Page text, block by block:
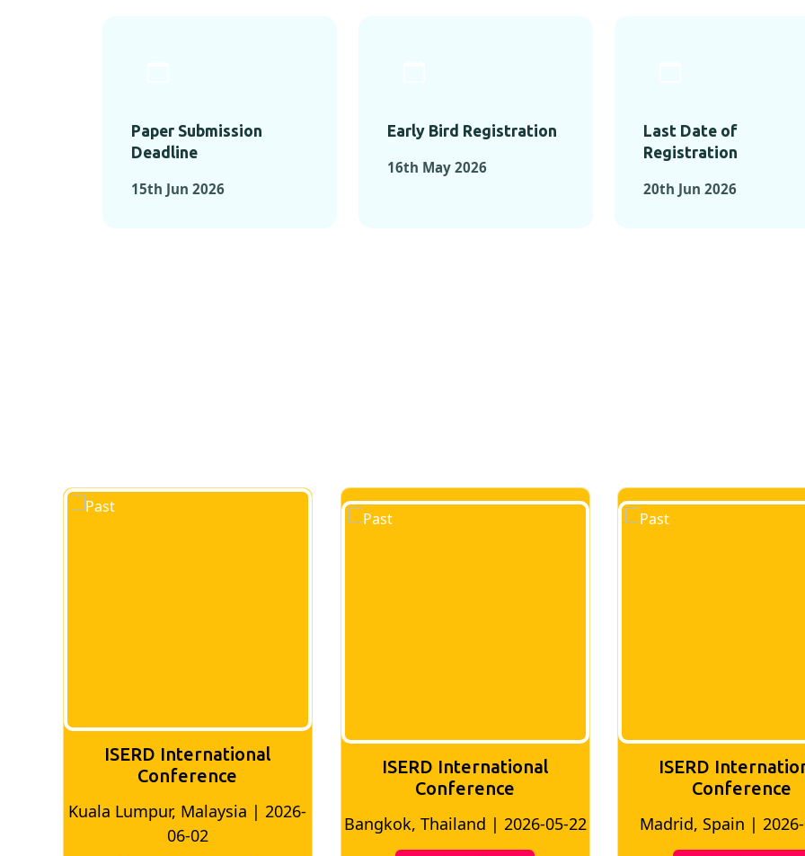
Paper Submission
Deadline
15th Jun 2026
Early Bird Registration
16th May 2026
Last Date of
Registration
20th Jun 2026
ISERD International
Conference
Bangkok, Thailand | 2026-05-22
ISERD International
Conference
Madrid, Spain | 2026-05-10
ISERD
conference
Bangkok, Thailand |